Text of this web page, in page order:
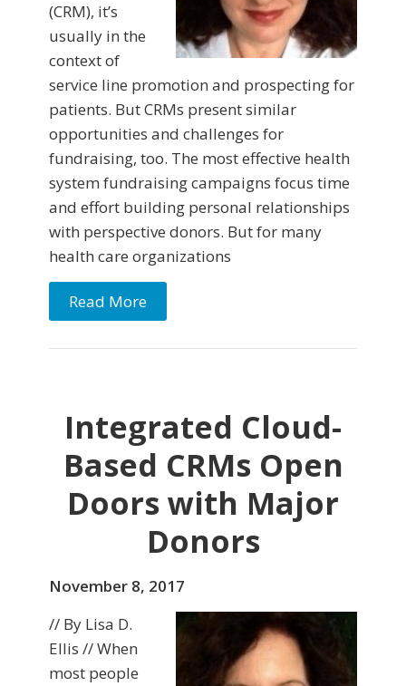
(CRM), it’s
usually in the
context of
service line promotion and prospecting for
patients. But CRMs present similar
opportunities and challenges for
fundraising, too. The most effective health
system fundraising campaigns focus time
and effort building personal relationships
with perspective donors. But for many
health care organizations
Read More
Integrated Cloud-
Based CRMs Open
Doors with Major
Donors
November 8, 2017
// By Lisa D.
Ellis // When
most people